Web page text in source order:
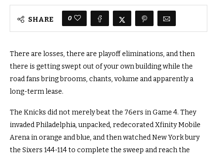
SHARE 0
There are losses, there are playoff eliminations, and then
there is getting swept out of your own building while the
road fans bring brooms, chants, volume and apparently a
long-term lease.
The Knicks did not merely beat the 76ers in Game 4. They
invaded Philadelphia, unpacked, redecorated Xfinity Mobile
Arena in orange and blue, and then watched New York bury
the Sixers 144-114 to complete the sweep and reach the